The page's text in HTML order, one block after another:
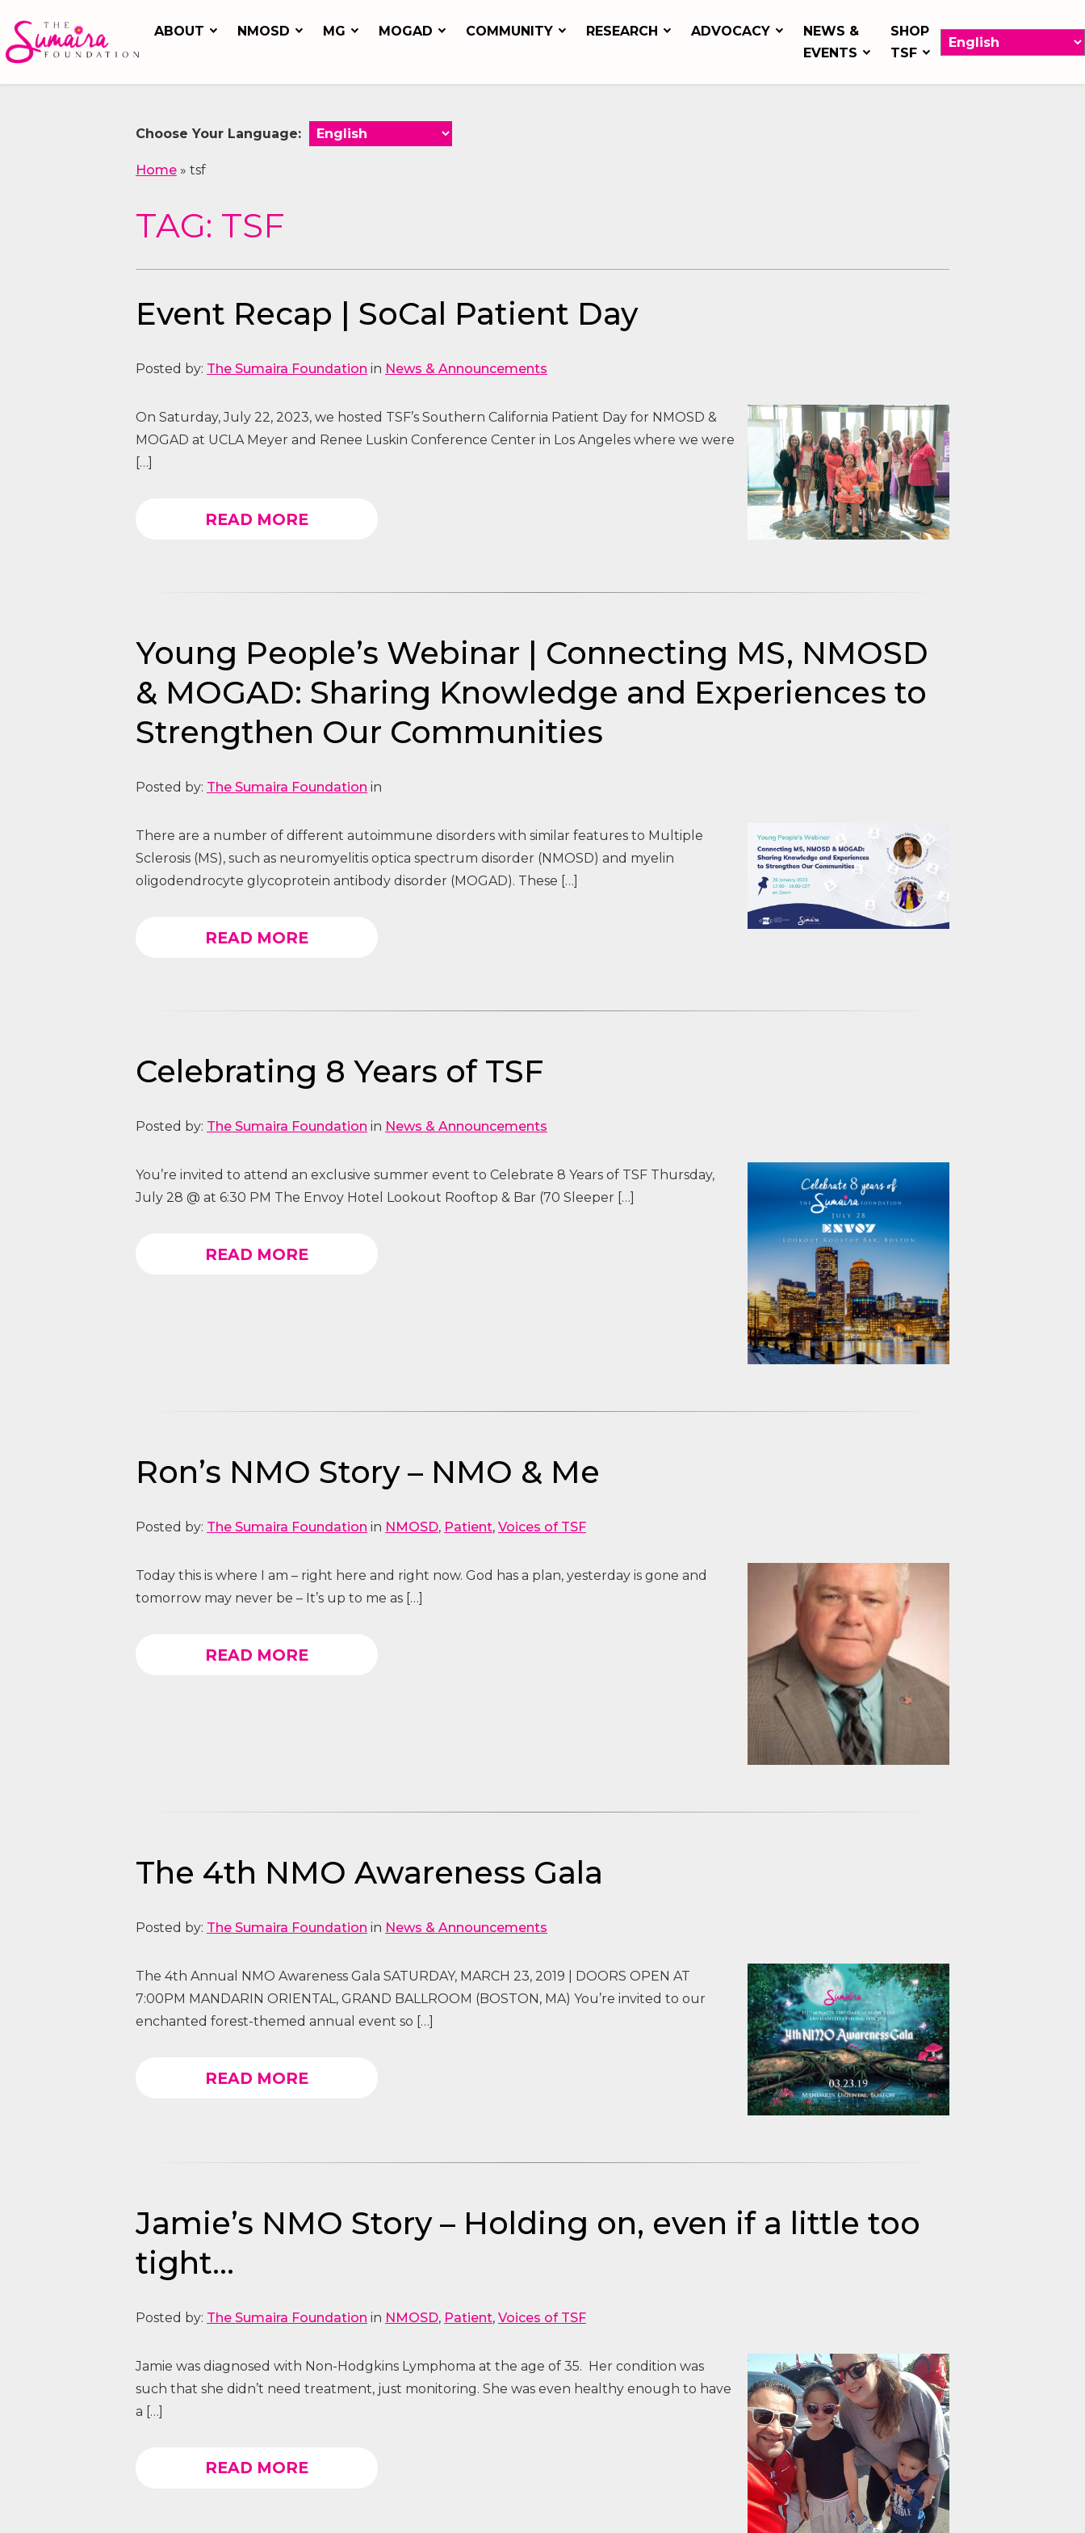
ABOUT NMOSD MG MOGAD COMMUNITY RESEARCH ADVOCACY
NEWS &
EVENTS
SHOP
TSF
Choose Your Language:
Home » tsf
TAG: TSF
Event Recap | SoCal Patient Day
Posted by: The Sumaira Foundation in News & Announcements
On Saturday, July 22, 2023, we hosted TSF’s Southern California Patient Day for NMOSD &
MOGAD at UCLA Meyer and Renee Luskin Conference Center in Los Angeles where we were
[…]
READ MORE
Young People’s Webinar | Connecting MS, NMOSD
& MOGAD: Sharing Knowledge and Experiences to
Strengthen Our Communities
Posted by: The Sumaira Foundation in
There are a number of different autoimmune disorders with similar features to Multiple
Sclerosis (MS), such as neuromyelitis optica spectrum disorder (NMOSD) and myelin
oligodendrocyte glycoprotein antibody disorder (MOGAD). These […]
READ MORE
Celebrating 8 Years of TSF
Posted by: The Sumaira Foundation in News & Announcements
You’re invited to attend an exclusive summer event to Celebrate 8 Years of TSF Thursday,
July 28 @ at 6:30 PM The Envoy Hotel Lookout Rooftop & Bar (70 Sleeper […]
READ MORE
Ron’s NMO Story – NMO & Me
Posted by: The Sumaira Foundation in NMOSD, Patient, Voices of TSF
Today this is where I am – right here and right now. God has a plan, yesterday is gone and
tomorrow may never be – It’s up to me as […]
READ MORE
The 4th NMO Awareness Gala
Posted by: The Sumaira Foundation in News & Announcements
The 4th Annual NMO Awareness Gala SATURDAY, MARCH 23, 2019 | DOORS OPEN AT
7:00PM MANDARIN ORIENTAL, GRAND BALLROOM (BOSTON, MA) You’re invited to our
enchanted forest-themed annual event so […]
READ MORE
Jamie’s NMO Story – Holding on, even if a little too
tight…
Posted by: The Sumaira Foundation in NMOSD, Patient, Voices of TSF
Jamie was diagnosed with Non-Hodgkins Lymphoma at the age of 35. Her condition was
such that she didn’t need treatment, just monitoring. She was even healthy enough to have
a […]
READ MORE